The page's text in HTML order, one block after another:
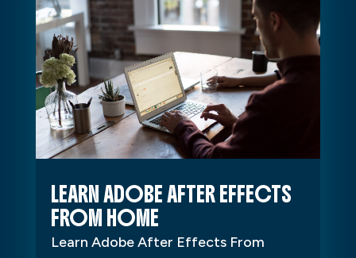
LEARN ADOBE AFTER EFFECTS
FROM HOME
Learn Adobe After Effects From